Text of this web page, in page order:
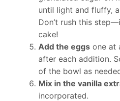
until light and fluffy,
Don’t rush this
cake!
Add the eggs one at
after each addition.
of the bowl as
Mix in the vanilla
incorporated.